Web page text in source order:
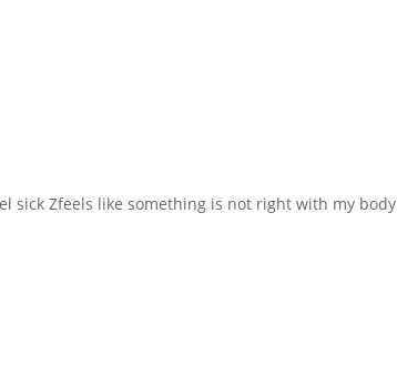
sick Zfeels like something is not right with my body